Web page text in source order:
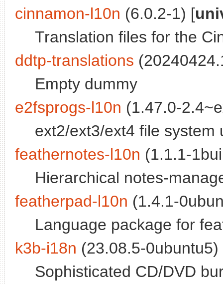
cinnamon-l10n (6.0.2-1) [
Translation files for the
ddtp-translations
Empty dummy
e2fsprogs-l10n (1.47.0-
ext2/ext3/ext4 file system
feathernotes-l10n (1.1.1-
Hierarchical notes-
featherpad-l10n (1.4.1-
Language package for
k3b-i18n (23.08.5-0ubuntu5)
Sophisticated CD/DVD